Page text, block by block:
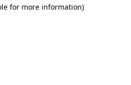
for more information)